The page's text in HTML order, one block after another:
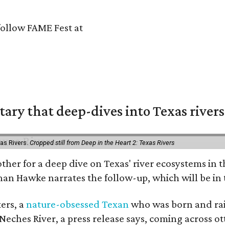
FAME Fest at
that deep-dives into Texas rivers
Rivers. Cropped still from Deep in the Heart 2: Texas Rivers
for a deep dive on Texas' river ecosystems
Hawke narrates the follow-up, which will be in
anature-obsessed Texanwho was born and
River, a press release says, coming